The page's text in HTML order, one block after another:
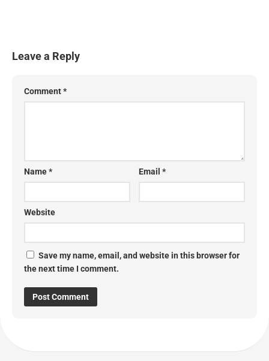
Leave a Reply
Comment*
Name* Email*
Website
Save my name, email, and website in this browser for
the next time I comment.